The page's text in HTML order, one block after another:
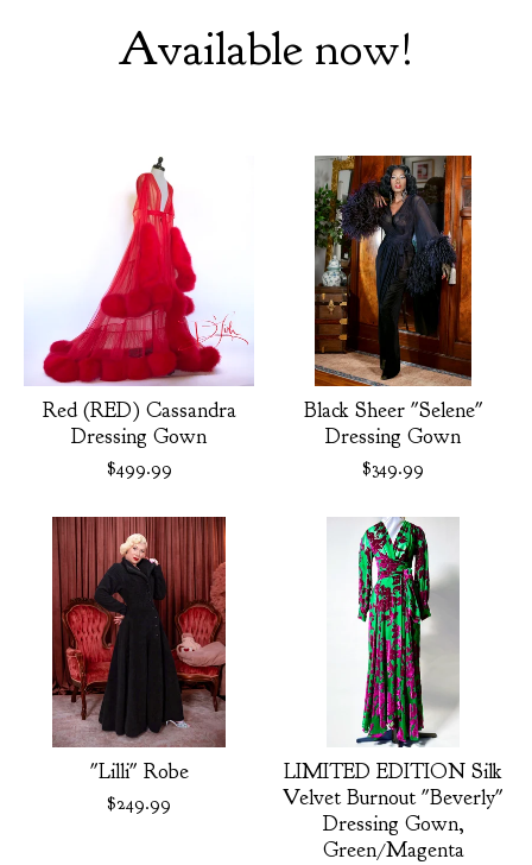
Available now!
Red (RED) Cassandra
Dressing Gown
$499.99
Black Sheer "Selene"
Dressing Gown
$349.99
"Lilli" Robe
$249.99
LIMITED EDITION Silk
Velvet Burnout "Beverly"
Dressing Gown,
Green/Magenta